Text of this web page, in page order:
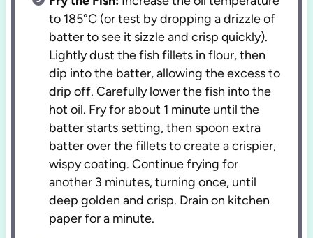
to 185°C (or test by dropping a drizzle of
batter to see it sizzle and crisp quickly).
Lightly dust the fish fillets in flour, then
dip into the batter, allowing the excess to
drip off. Carefully lower the fish into the
hot oil. Fry for about 1 minute until the
batter starts setting, then spoon extra
batter over the fillets to create a crispier,
wispy coating. Continue frying for
another 3 minutes, turning once, until
deep golden and crisp. Drain on kitchen
paper for a minute.